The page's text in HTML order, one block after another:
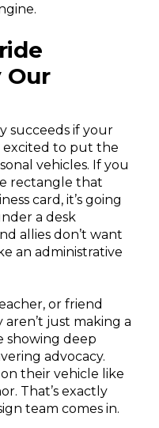
Our
succeeds if your
to put the
vehicles. If you
rectangle that
card, it’s going
a desk
allies don’t want
an administrative
or friend
just making a
showing deep
advocacy.
their vehicle like
That’s exactly
team comes in.